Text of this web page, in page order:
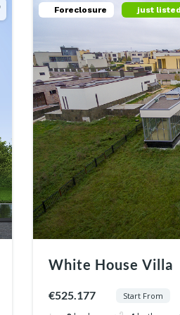
Foreclosure just
White House Villa
€525.177 Start From